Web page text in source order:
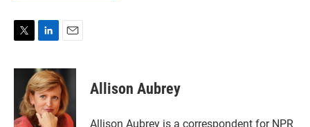
i
e
r
n
k
e
d
I
a
i
l
Allison Aubrey
Allison Aubrey is a correspondent for NPR